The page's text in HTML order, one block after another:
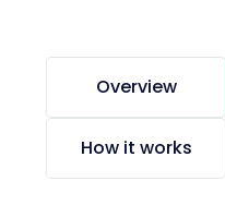
Overview
How it works